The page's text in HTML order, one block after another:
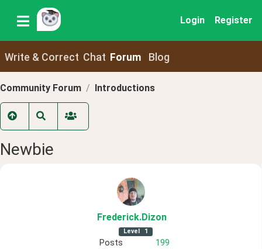
Login Register
Write & Correct Chat Forum Blog
Community Forum Introductions
Newbie
Frederick.Dizon
Level 1
Posts
199